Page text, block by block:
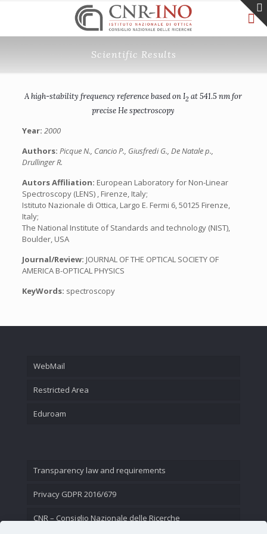
Scientific Results
A high-stability frequency reference based on I2 at 541.5 nm for
precise He spectroscopy
Year: 2000
Authors: Picque N., Cancio P., Giusfredi G., De Natale p.,
Drullinger R.
Autors Affiliation: European Laboratory for Non-Linear
Spectroscopy (LENS) , Firenze, Italy;
Istituto Nazionale di Ottica, Largo E. Fermi 6, 50125 Firenze,
Italy;
The National Institute of Standards and technology (NIST),
Boulder, USA
Journal/Review: JOURNAL OF THE OPTICAL SOCIETY OF
AMERICA B-OPTICAL PHYSICS
KeyWords: spectroscopy
WebMail
Restricted Area
Eduroam
Transparency law and requirements
Privacy GDPR 2016/679
CNR – Consiglio Nazionale delle Ricerche